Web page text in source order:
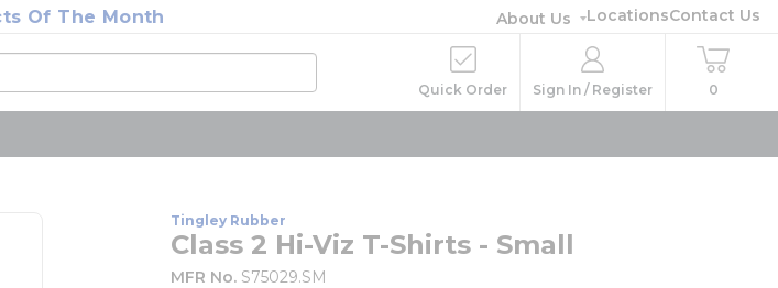
Of The Month About Us LocationsContact Us
Quick Order Sign In / Register 0
Tingley Rubber
Class 2 Hi-Viz T-Shirts - Small
MFR No. S75029.SM